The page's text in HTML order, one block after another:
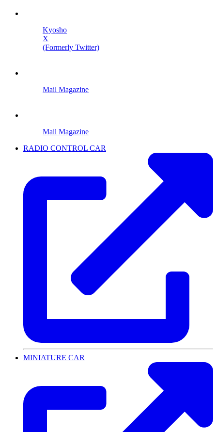
Kyosho
X
(Formerly Twitter)
Mail Magazine
Mail Magazine
RADIO CONTROL CAR
MINIATURE CAR